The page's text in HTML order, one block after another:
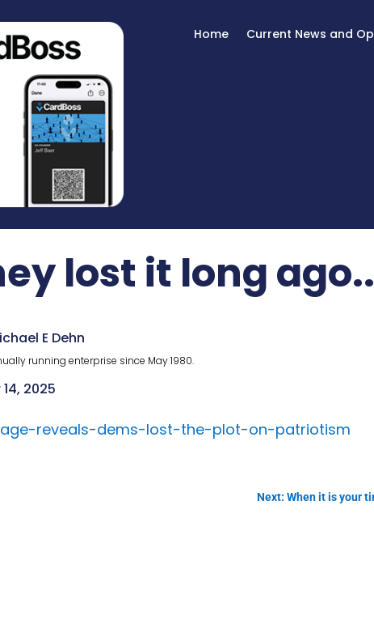
Home Current News and
lost it long ago..
E Dehn
running enterprise since May 1980.
2025
reveals-dems-lost-the-plot-on-patriotism
Next: When it is your